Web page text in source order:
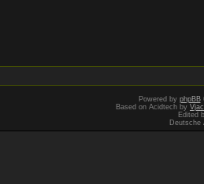
Powered by phpBB
Based on Acidtech by
Edited